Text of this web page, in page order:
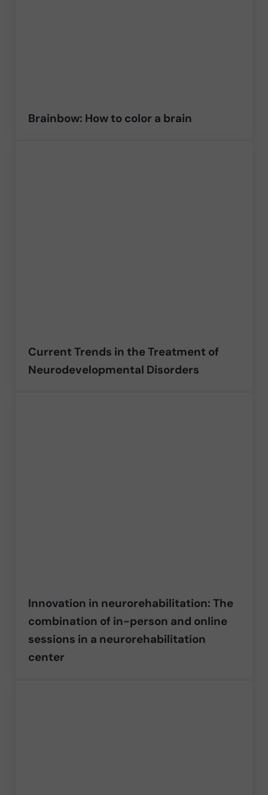
Brainbow: How to color a brain
Current Trends in the Treatment of
Neurodevelopmental Disorders
Innovation in neurorehabilitation: The
combination of in-person and online
sessions in a neurorehabilitation
center